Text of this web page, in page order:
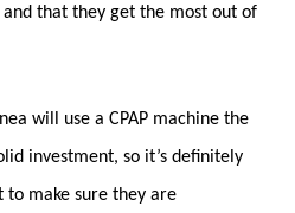
that they get the most out of
will use a CPAP machine the
investment, so it’s definitely
make sure they are